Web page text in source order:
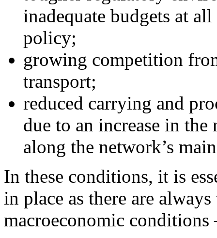
inadequate budgets at
policy;
growing competition
transport;
reduced carrying and
due to an increase in
along the network’s
In these conditions, it is
in place as there are
macroeconomic